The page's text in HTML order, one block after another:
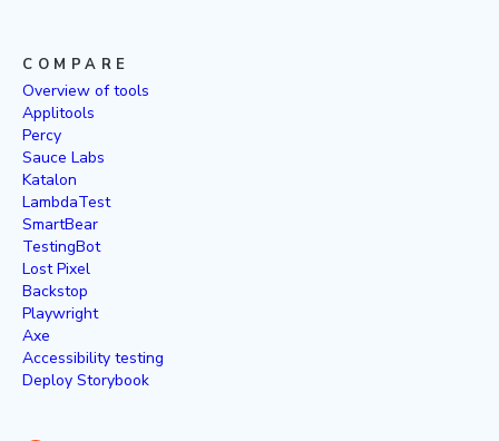
COMPARE
Overview of tools
Applitools
Percy
Sauce Labs
Katalon
LambdaTest
SmartBear
TestingBot
Lost Pixel
Backstop
Playwright
Axe
Accessibility testing
Deploy Storybook